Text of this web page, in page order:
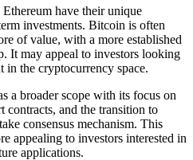
have their unique
investments. Bitcoin is often
of value, with a more established
It may appeal to investors looking
in the cryptocurrency space.
a broader scope with its focus on
contracts, and the transition to
consensus mechanism. This
appealing to investors interested in
applications.